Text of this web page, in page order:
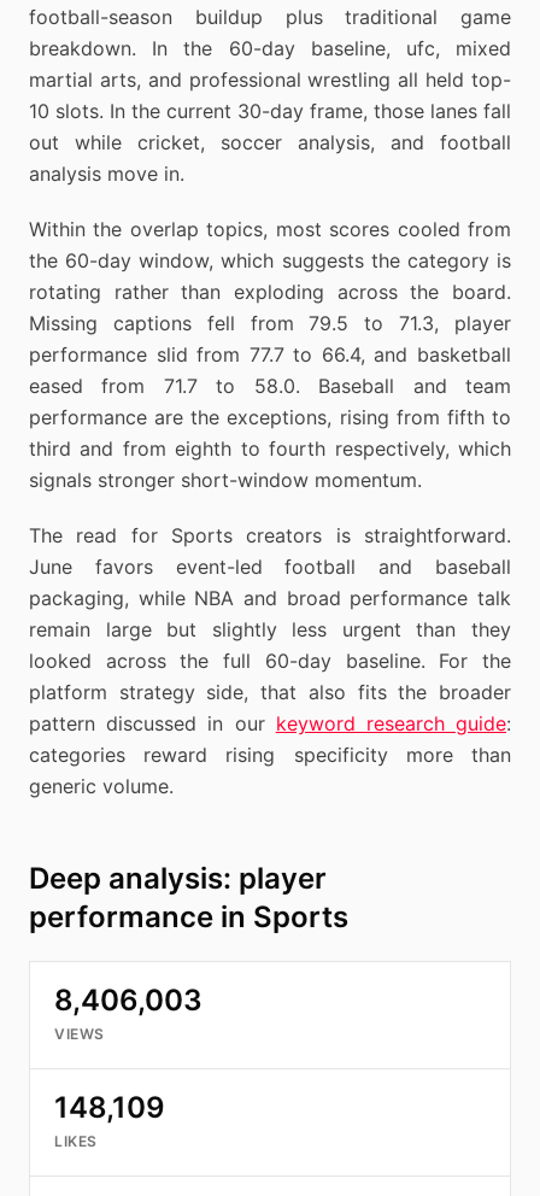
football-season buildup plus traditional game
breakdown. In the 60-day baseline, ufc, mixed
martial arts, and professional wrestling all held top-
10 slots. In the current 30-day frame, those lanes fall
out while cricket, soccer analysis, and football
analysis move in.
Within the overlap topics, most scores cooled from
the 60-day window, which suggests the category is
rotating rather than exploding across the board.
Missing captions fell from 79.5 to 71.3, player
performance slid from 77.7 to 66.4, and basketball
eased from 71.7 to 58.0. Baseball and team
performance are the exceptions, rising from fifth to
third and from eighth to fourth respectively, which
signals stronger short-window momentum.
The read for Sports creators is straightforward.
June favors event-led football and baseball
packaging, while NBA and broad performance talk
remain large but slightly less urgent than they
looked across the full 60-day baseline. For the
platform strategy side, that also fits the broader
pattern discussed in our keyword research guide:
categories reward rising specificity more than
generic volume.
Deep analysis: player
performance in Sports
8,406,003
VIEWS
148,109
LIKES